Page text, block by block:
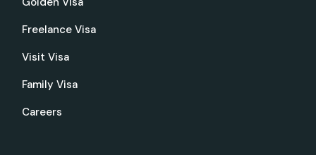
Freelance Visa
Visit Visa
Family Visa
Careers